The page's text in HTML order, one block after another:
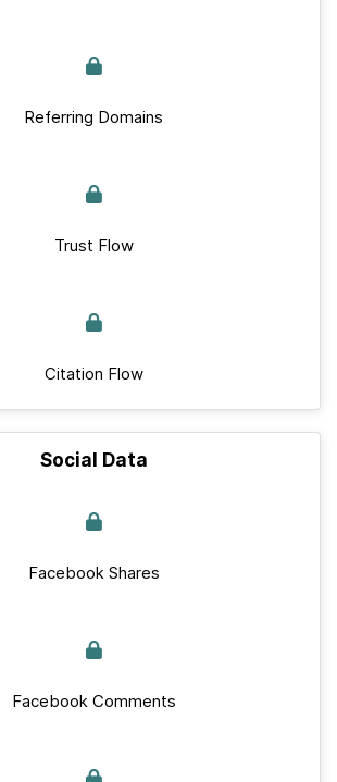
Referring Domains
Trust Flow
Citation Flow
Social Data
Facebook Shares
Facebook Comments